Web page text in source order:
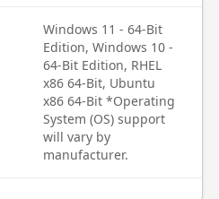
Windows 11 - 64-Bit
Edition, Windows 10 -
64-Bit Edition, RHEL
x86 64-Bit, Ubuntu
x86 64-Bit *Operating
System (OS) support
will vary by
manufacturer.